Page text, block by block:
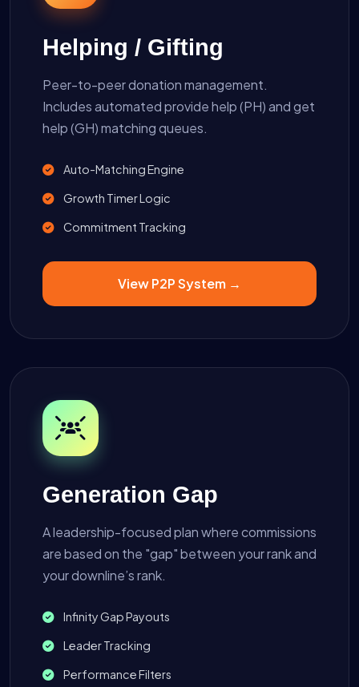
Helping / Gifting
Peer-to-peer donation management.
Includes automated provide help (PH) and get
help (GH) matching queues.
Auto-Matching Engine
Growth Timer Logic
Commitment Tracking
View P2P System →
Generation Gap
A leadership-focused plan where commissions
are based on the "gap" between your rank and
your downline’s rank.
Infinity Gap Payouts
Leader Tracking
Performance Filters